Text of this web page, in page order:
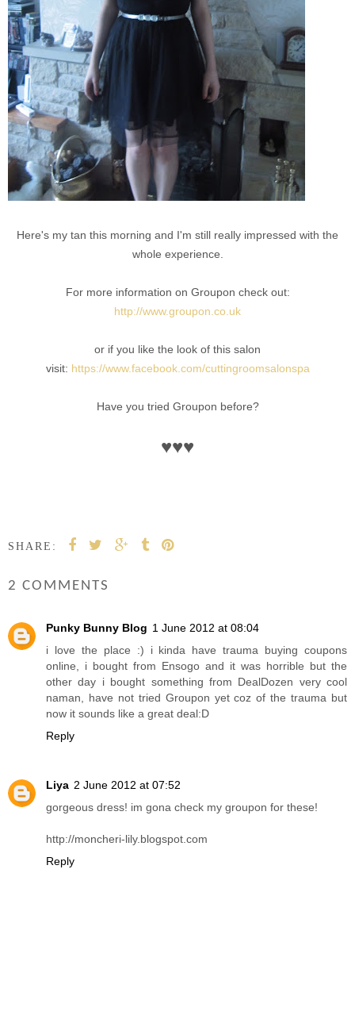
Here's my tan this morning and I'm still really impressed with the
whole experience.
For more information on Groupon check out:
http://www.groupon.co.uk
or if you like the look of this salon
visit: https://www.facebook.com/cuttingroomsalonspa
Have you tried Groupon before?
♥♥♥
SHARE:
2 COMMENTS
Punky Bunny Blog 1 June 2012 at 08:04
i love the place :) i kinda have trauma buying coupons
online, i bought from Ensogo and it was horrible but the
other day i bought something from DealDozen very cool
naman, have not tried Groupon yet coz of the trauma but
now it sounds like a great deal:D
Reply
Liya 2 June 2012 at 07:52
gorgeous dress! im gona check my groupon for these!
http://moncheri-lily.blogspot.com
Reply